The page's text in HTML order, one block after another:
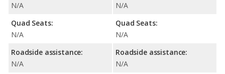
N/A
Quad Seats:
N/A
Roadside assistance:
N/A
N/A
Quad Seats:
N/A
Roadside assistance:
N/A